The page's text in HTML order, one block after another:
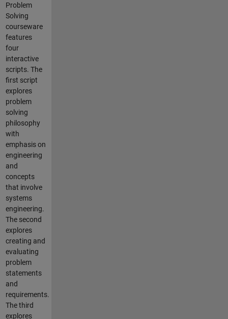
Problem
Solving
courseware
features
four
interactive
scripts. The
first script
explores
problem
solving
philosophy
with
emphasis on
engineering
and
concepts
that involve
systems
engineering.
The second
explores
creating and
evaluating
problem
statements
and
requirements.
The third
explores